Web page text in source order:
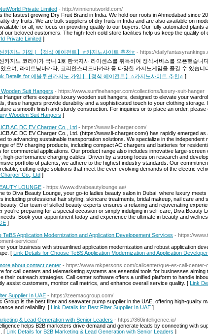
Private Limited - http://vinnienutworld.com/
the fastest growing Dry Fruit Brand in India. We hold our roots in Ahmedabad since
dry fruits. We are bulk suppliers of dry fruits in India and are also available on
for all, we focus on providing quality to our buyers. Our fully automated plants
our beloved customers. The high-tech cold store facilities help us keep the quality of
Private Limited ]
카지노 가입 | 【정식 에이전트】⭐카지노사이트 추천⭐ - https://
카지노 코리아가 국내 1호 한국지사 라이센스를 취득하여 정식서비스를 오픈했습니
으며, 라이트닝바카라, 코리안스피드바카라 등 다양한 카지노게임을 즐길 수 있습
Details for 에볼루션카지노 가입 | 【정식 에이전트】⭐카지노사이트 추천⭐ ]
Suit Hangers - https://www.sunfinehanger.com/collections/luxury-suit-hanger
Hanger offers exquisite luxury wooden suit hangers, designed to elevate your
these hangers provide durability and a sophisticated touch to your clothing storage.
a smooth finish and sturdy construction. For inquiries or to place an order,
Wooden Suit Hangers ]
AC DC EV Charger Co., Ltd - https://www.li-charger.com/
AC DC EV Charger Co., Ltd. (https://www.li-charger.com/) has rapidly emerged
to advancing sustainable transportation solutions. We specialize in the
of EV charging products, including compact AC chargers and batteries for
for commercial applications. Our product range also includes innovative large-
high-performance charging cables. Driven by a strong focus on research and
portfolio of patents, we adhere to the highest industry standards. Our
cutting-edge solutions that meet the ever-evolving demands of the electric
Co., Ltd ]
LOUNGE - https://www.divabeautylounge.ae/
to Diva Beauty Lounge, your go-to ladies beauty salon in Dubai, where luxury
including professional hair styling, skincare treatments, bridal makeup, nail care and
Our team of skilled beauty experts ensures a relaxing and rejuvenating
you're preparing for a special occasion or simply indulging in self-care, Diva Beauty
Book your appointment today and experience the ultimate in beauty and
]
TeBS Application Modernization and Application Developement Services - https://
services/
your business with streamlined application modernization and robust application
[ Link Details for Choose TeBS Application Modernization and Application
about contact center - https://www.mkpersons.com/callcenter/que-es-call-center-
for call centers and telemarketing systems are essential tools for businesses
their outreach strategies. Call center software offers a unified platform to handle
assist customers, monitor call metrics, and enhance overall service quality. [ Link
Supplier In UAE - https://zeemacgroup.com/
Group is the best filter and seawater pump supplier in the UAE, offering high-quality
and reliability. [ Link Details for Best Filter Supplier In UAE ]
& Lead Generation with Senior Leaders - https://360intelligence.io/
helps B2B marketers drive demand and generate leads by connecting with
[ Link Details for B2B Marketing & Lead Generation with Senior Leaders ]